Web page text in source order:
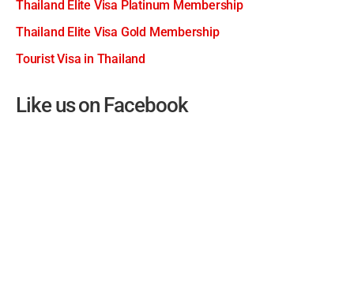
Thailand Elite Visa Platinum Membership
Thailand Elite Visa Gold Membership
Tourist Visa in Thailand
Like us on Facebook